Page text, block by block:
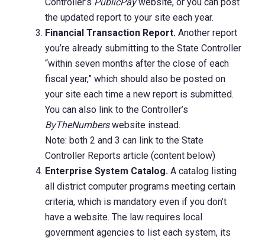
the updated report to your site each year.
Financial Transaction Report. Another report
you’re already submitting to the State Controller
“within seven months after the close of each
fiscal year,” which should also be posted on
your site each time a new report is submitted.
You can also link to the Controller’s
ByTheNumberswebsite instead.
Note: both 2 and 3 can link to the State
Controller Reports article (content below)
Enterprise System Catalog. A catalog listing
all district computer programs meeting certain
criteria, which is mandatory even if you don’t
have a website. The law requires local
government agencies to list each system, its